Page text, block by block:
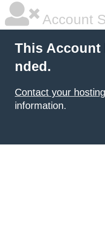
Account
This Account
nded.
Contact your
information.